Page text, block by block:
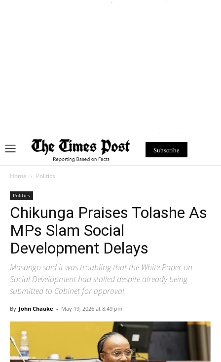
Subscribe
Home Politics
Politics
Chikunga Praises Tolashe As
MPs Slam Social
Development Delays
Masango said it was troubling that the White Paper on
Social Development had stalled despite already being
submitted to Cabinet for approval.
By John Chauke - May 19, 2026 at 8:49 pm